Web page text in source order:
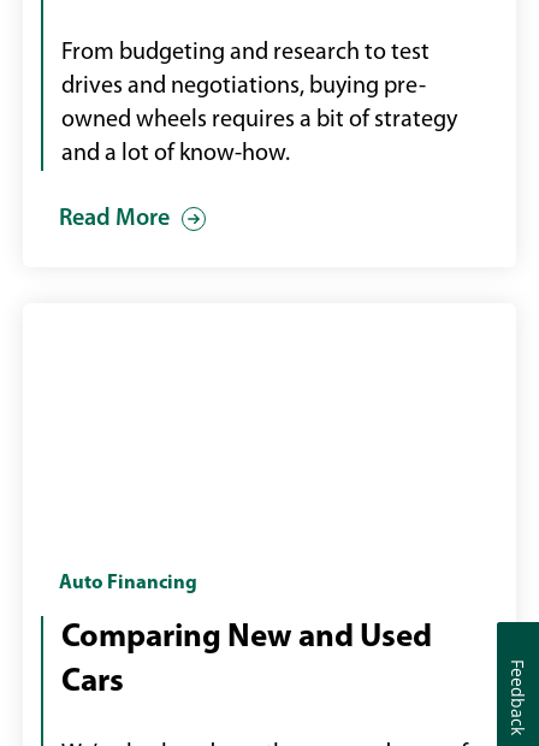
exchanging
keys
used
From budgeting and research to test
drives and negotiations, buying pre-
owned wheels requires a bit of strategy
and a lot of know-how.
Read More
young
couple
Auto Financing
Comparing New and Used
Cars
Feedback
Feedback